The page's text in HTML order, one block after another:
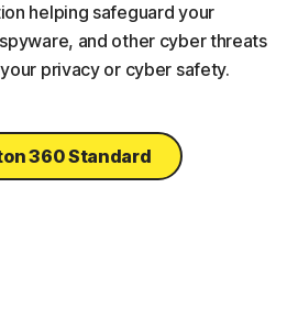
helping safeguard your
and other cyber threats
privacy or cyber safety.
360 Standard